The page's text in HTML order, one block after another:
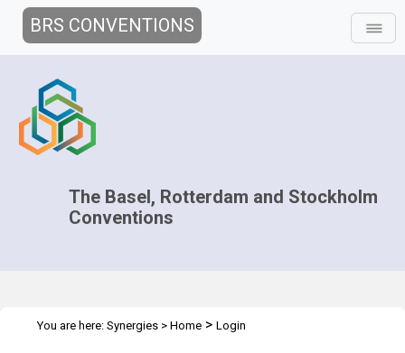
BRS CONVENTIONS
The Basel, Rotterdam and Stockholm
Conventions
You are here: Synergies > Home > Login